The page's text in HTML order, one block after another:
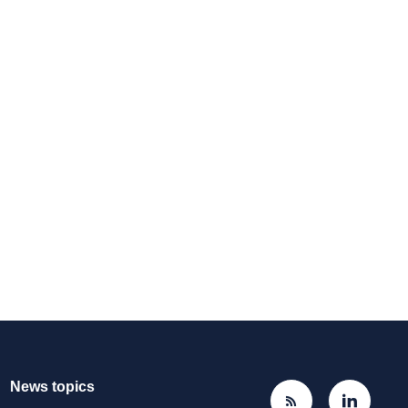
News topics